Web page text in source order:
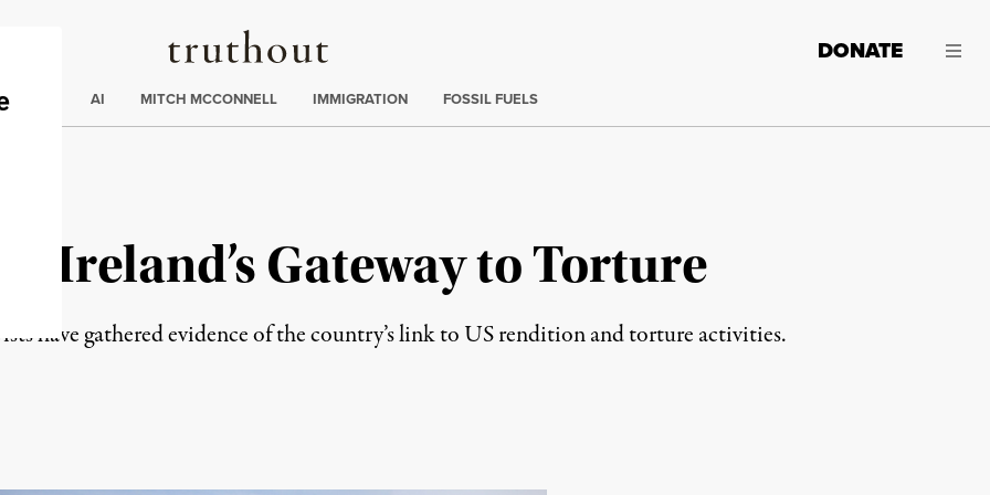
Truthout
DONATE
AI MITCH MCCONNELL IMMIGRATION FOSSIL FUELS
Ireland’s Gateway to Torture
have gathered evidence of the country’s link to US rendition and torture activities.